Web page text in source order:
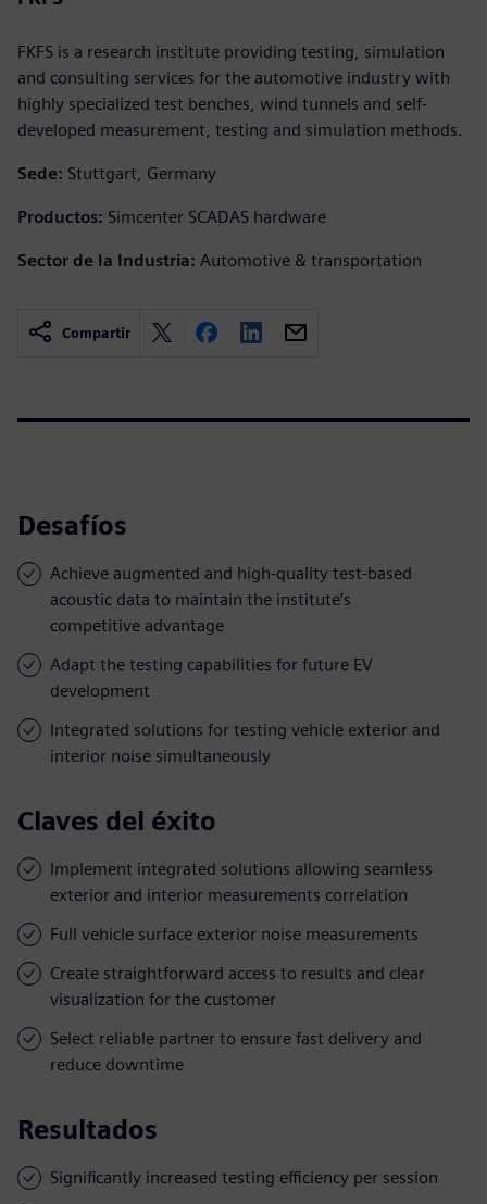
FKFS is a research institute providing testing, simulation
and consulting services for the automotive industry with
highly specialized test benches, wind tunnels and self-
developed measurement, testing and simulation methods.
Sede: Stuttgart, Germany
Productos: Simcenter SCADAS hardware
Sector de la Industria: Automotive & transportation
Compartir
Desafíos
Achieve augmented and high-quality test-based
acoustic data to maintain the institute’s
competitive advantage
Adapt the testing capabilities for future EV
development
Integrated solutions for testing vehicle exterior and
interior noise simultaneously
Claves del éxito
Implement integrated solutions allowing seamless
exterior and interior measurements correlation
Full vehicle surface exterior noise measurements
Create straightforward access to results and clear
visualization for the customer
Select reliable partner to ensure fast delivery and
reduce downtime
Resultados
Significantly increased testing efficiency per session